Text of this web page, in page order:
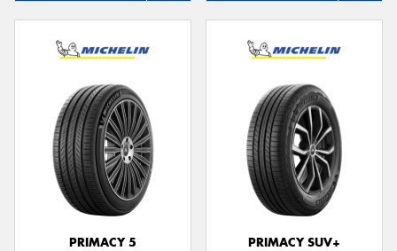
PRIMACY 5
PRIMACY SUV+